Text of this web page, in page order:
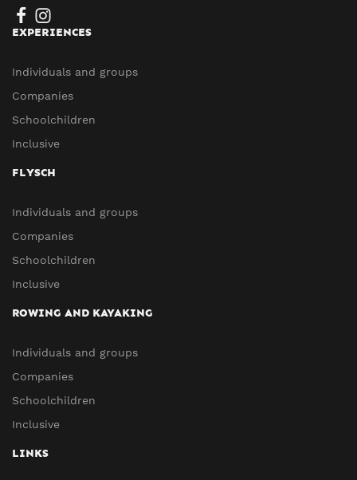
EXPERIENCES
Individuals and groups
Companies
Schoolchildren
Inclusive
FLYSCH
Individuals and groups
Companies
Schoolchildren
Inclusive
ROWING AND KAYAKING
Individuals and groups
Companies
Schoolchildren
Inclusive
LINKS